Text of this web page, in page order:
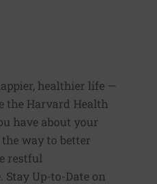
healthier life —
the Harvard Health
have about your
way to better
restful
Up-to-Date on